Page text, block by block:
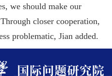
we should make our
closer cooperation,
problematic, Jian added.